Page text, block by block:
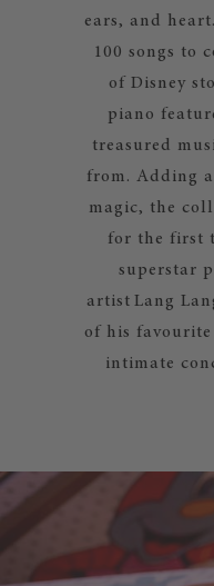
ears, and
100 songs to
of Disney
piano
treasured
from. Adding
magic, the
for the first
superstar
artist Lang
of his favourite
intimate